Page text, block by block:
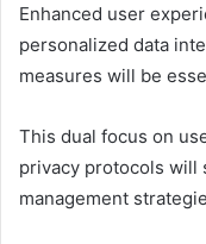
Enhanced user
personalized data
measures will be
This dual focus on
privacy protocols will
management